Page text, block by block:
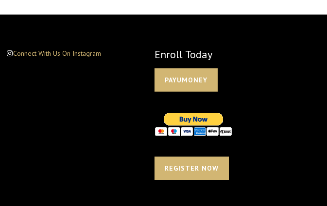
Connect With Us On Instagram Enroll Today
PAYUMONEY
REGISTER NOW